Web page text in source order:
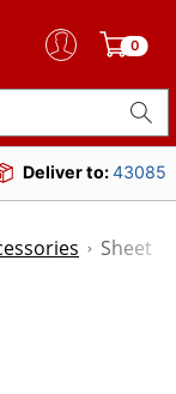
0
Deliver to:43085
Sheet